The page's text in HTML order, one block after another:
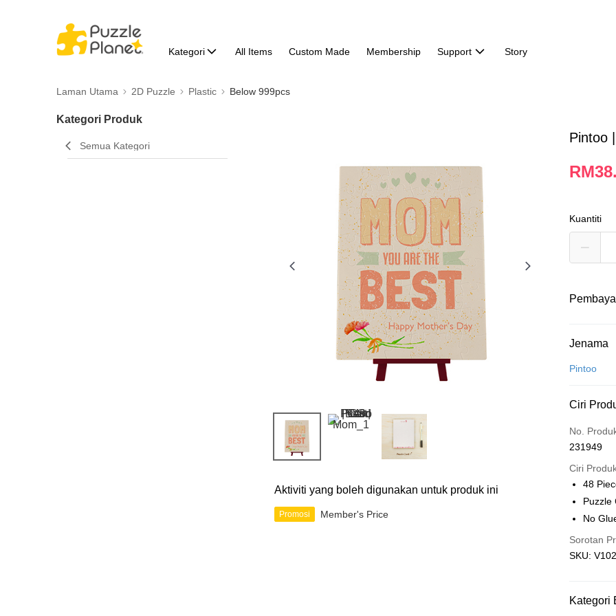
Kategori All Items Custom Made Membership Support Story
Laman Utama 2D Puzzle Plastic Below 999pcs
Kategori Produk
Semua Kategori
Aktiviti yang boleh digunakan untuk produk ini
Promosi Member's Price
Pintoo
Kuantiti
Kaedah
Kad Kredit
Deskripsi
Leong
Touch 'n
GrabPay
Pilihan
Jenama
Pintoo
Ciri
No.
231949
Ciri
48
Puzzle
No
Sorotan
SKU:
Kategori